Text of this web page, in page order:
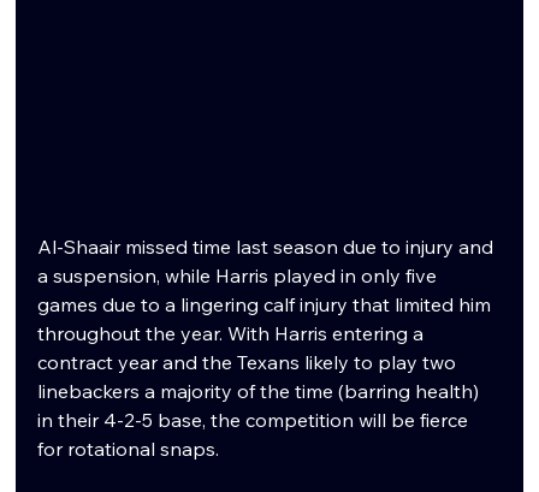
Al-Shaair missed time last season due to injury and
a suspension, while Harris played in only five
games due to a lingering calf injury that limited him
throughout the year. With Harris entering a
contract year and the Texans likely to play two
linebackers a majority of the time (barring health)
in their 4-2-5 base, the competition will be fierce
for rotational snaps.